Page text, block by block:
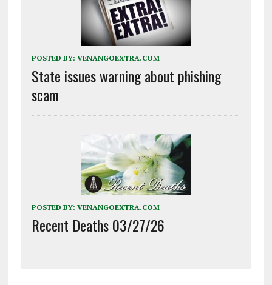
POSTED BY: VENANGOEXTRA.COM
State issues warning about phishing
scam
POSTED BY: VENANGOEXTRA.COM
Recent Deaths 03/27/26